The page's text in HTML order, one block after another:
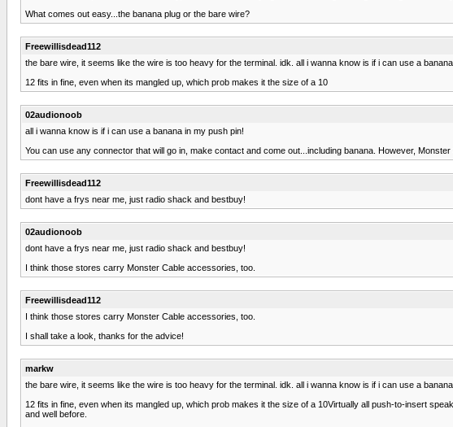
What comes out easy...the banana plug or the bare wire?
Freewillisdead112
the bare wire, it seems like the wire is too heavy for the terminal. idk. all i wanna know is if i can use a
12 fits in fine, even when its mangled up, which prob makes it the size of a 10
02audionoob
all i wanna know is if i can use a banana in my push pin!
You can use any connector that will go in, make contact and come out...including banana. However,
Freewillisdead112
dont have a frys near me, just radio shack and bestbuy!
02audionoob
dont have a frys near me, just radio shack and bestbuy!
I think those stores carry Monster Cable accessories, too.
Freewillisdead112
I think those stores carry Monster Cable accessories, too.
I shall take a look, thanks for the advice!
markw
the bare wire, it seems like the wire is too heavy for the terminal. idk. all i wanna know is if i can use a
12 fits in fine, even when its mangled up, which prob makes it the size of a 10Virtually all push-to-insert
and well before.